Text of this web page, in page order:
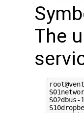
The